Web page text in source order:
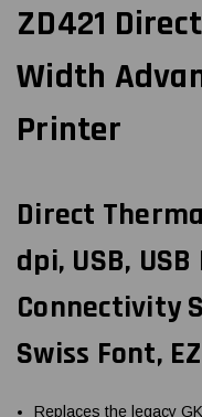
ZD421
Width
Printer
Direct
dpi, USB,
Connectivity
Swiss Font,
Replaces the legacy